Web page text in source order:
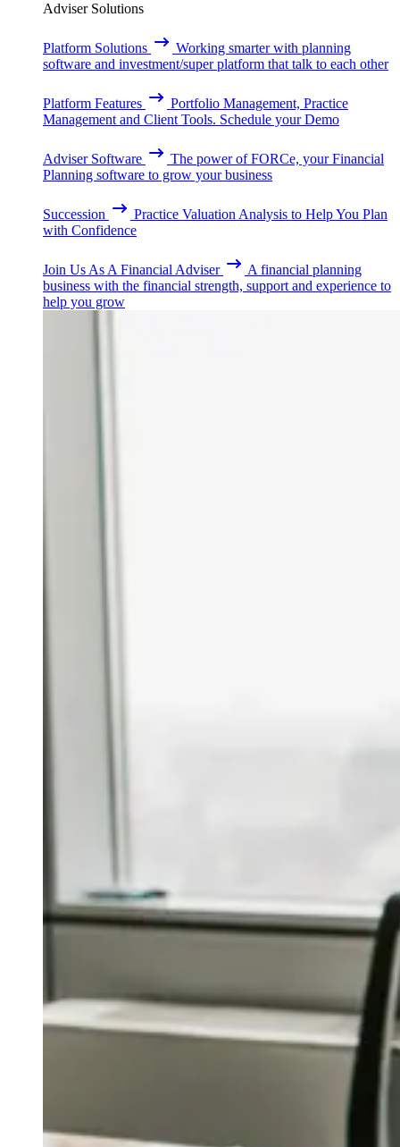
Adviser Solutions
Platform Solutions
Working smarter with planning
software and investment/super platform that talk to each other
Platform Features
Portfolio Management, Practice
Management and Client Tools. Schedule your Demo
Adviser Software
The power of FORCe, your Financial
Planning software to grow your business
Succession
Practice Valuation Analysis to Help You Plan
with Confidence
Join Us As A Financial Adviser
A financial planning
business with the financial strength, support and experience to
help you grow